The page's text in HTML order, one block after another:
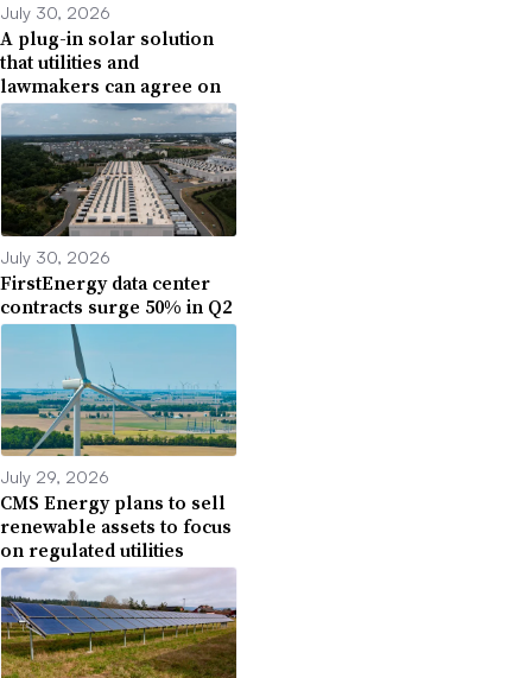
July 30, 2026
A plug-in solar solution
that utilities and
lawmakers can agree on
July 30, 2026
FirstEnergy data center
contracts surge 50% in Q2
July 29, 2026
CMS Energy plans to sell
renewable assets to focus
on regulated utilities